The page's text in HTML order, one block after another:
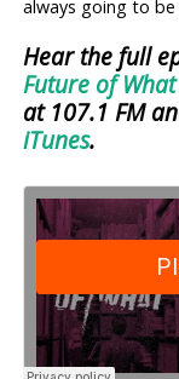
always going to be
Hear the full
Future of What
at 107.1 FM
iTunes.